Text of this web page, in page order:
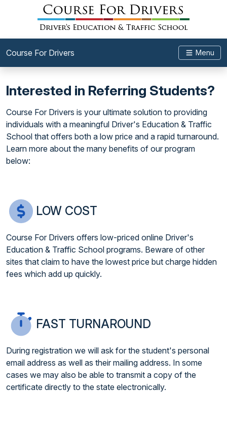
Course For Drivers Menu
Interested in Referring Students?
Course For Drivers is your ultimate solution to providing
individuals with a meaningful Driver's Education & Traffic
School that offers both a low price and a rapid turnaround.
Learn more about the many benefits of our program
below:
LOW COST
Course For Drivers offers low-priced online Driver's
Education & Traffic School programs. Beware of other
sites that claim to have the lowest price but charge hidden
fees which add up quickly.
FAST TURNAROUND
During registration we will ask for the student's personal
email address as well as their mailing address. In some
cases we may also be able to transmit a copy of the
certificate directly to the state electronically.